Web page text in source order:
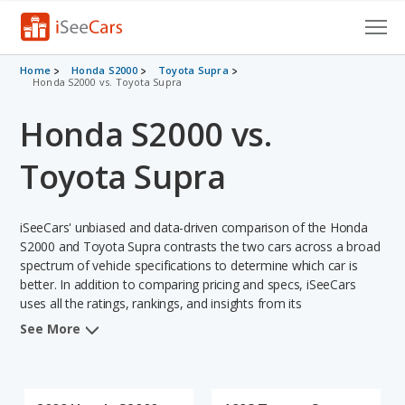
Cars for Sale
VIN Check
Saved Cars
Saved Searches
Saved iVIN Reports
Home Honda S2000
Toyota Supra
Honda S2000 vs. Toyota Supra
Honda S2000 vs.
Toyota Supra
iSeeCars' unbiased and data-driven comparison of the Honda
S2000 and Toyota Supra contrasts the two cars across a broad
spectrum of vehicle specifications to determine which car is
better. In addition to comparing pricing and specs, iSeeCars
uses all the ratings, rankings, and insights from its
comprehensive analyses of each vehicle model, including
See More